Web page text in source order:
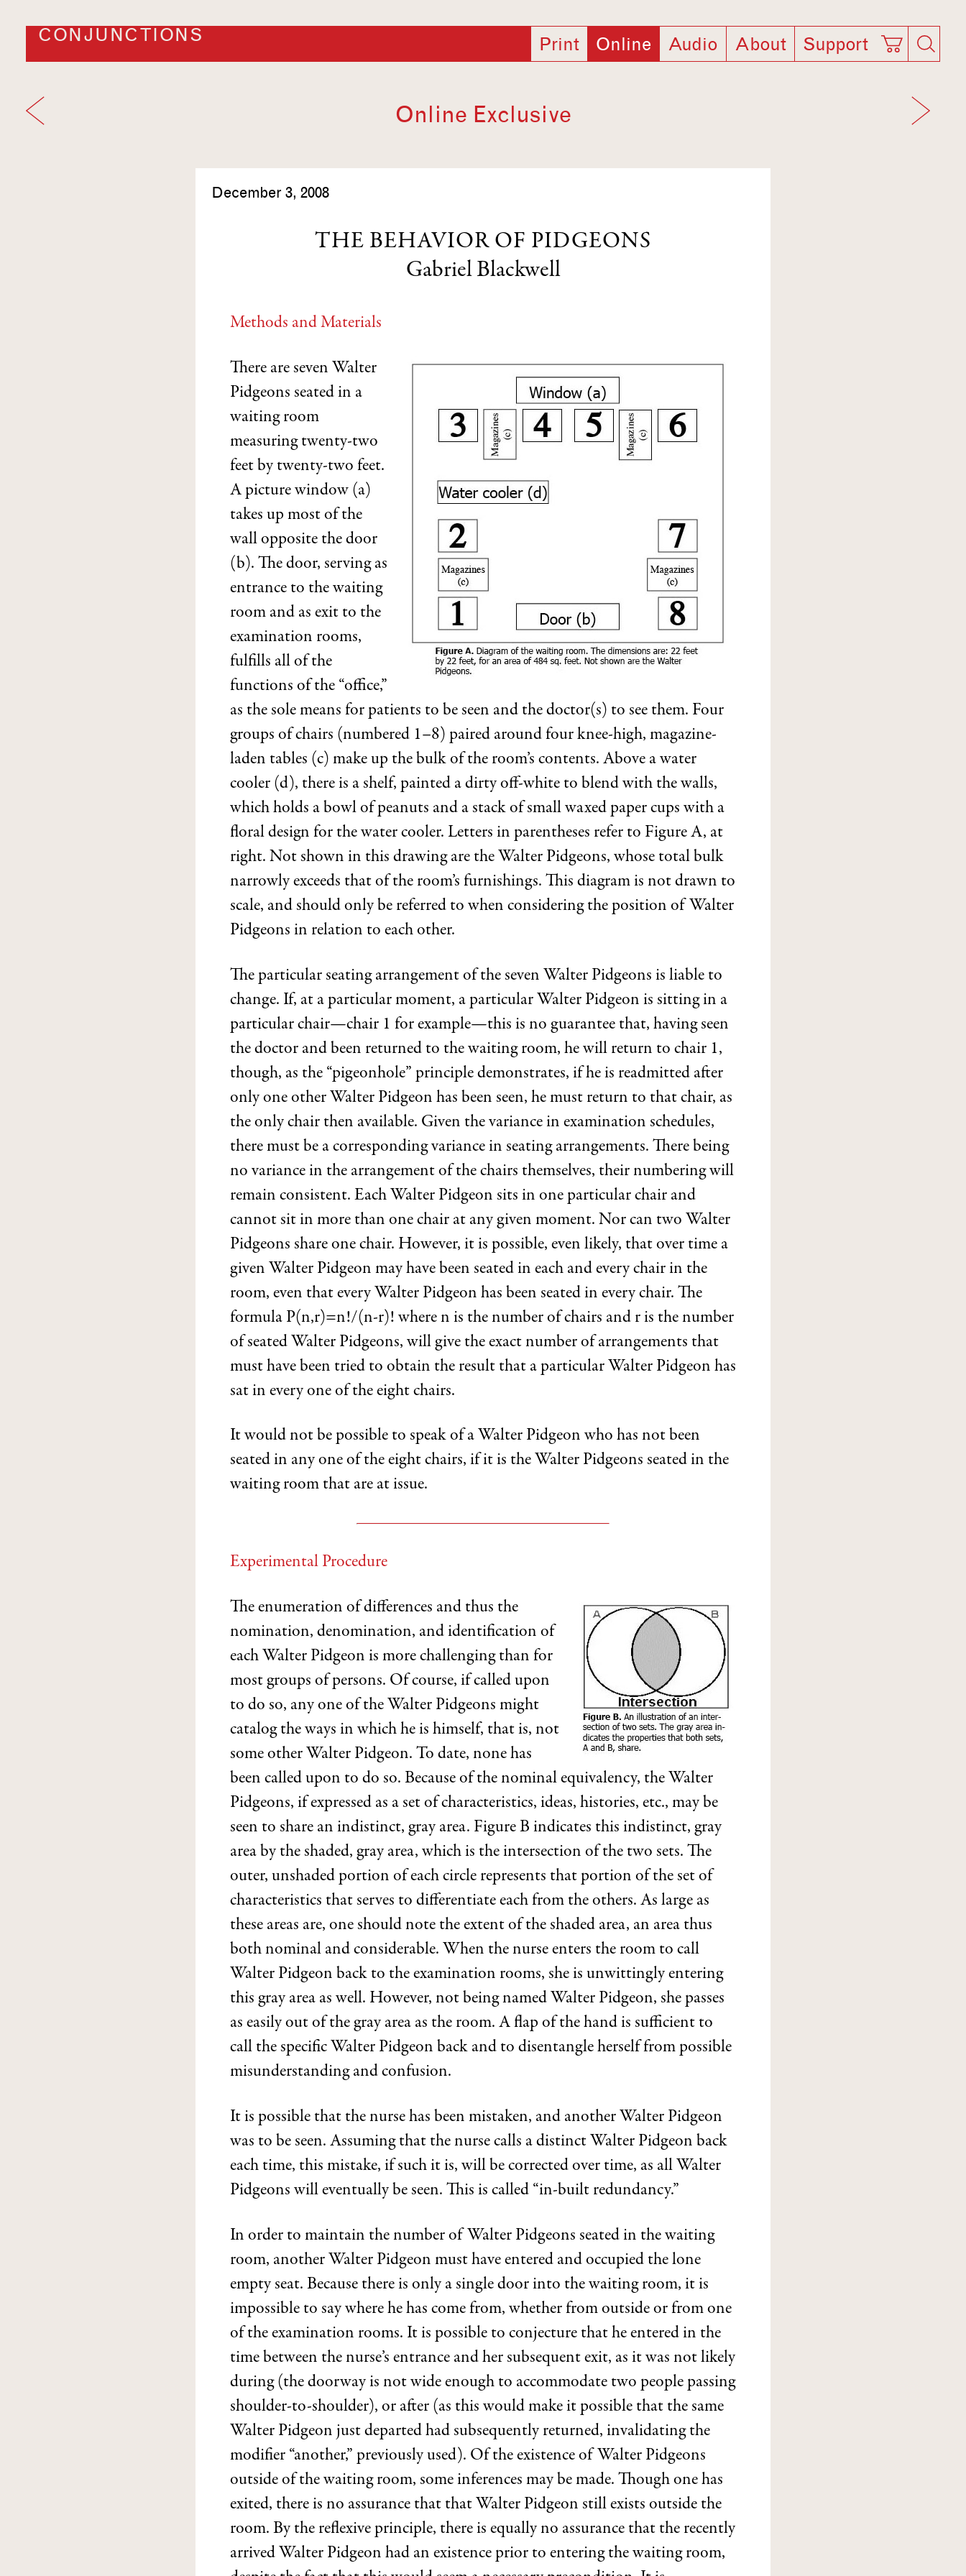
CONJUNCTIONS Print Online Audio About Support
Online Exclusive
December 3, 2008
THE BEHAVIOR OF PIDGEONS
Gabriel Blackwell
Methods and Materials
There are seven Walter
Pidgeons seated in a
waiting room
measuring twenty-two
feet by twenty-two feet.
A picture window (a)
takes up most of the
wall opposite the door
(b). The door, serving as
entrance to the waiting
room and as exit to the
examination rooms,
fulfills all of the
functions of the “office,”
as the sole means for patients to be seen and the doctor(s) to see them. Four
groups of chairs (numbered 1–8) paired around four knee-high, magazine-
laden tables (c) make up the bulk of the room’s contents. Above a water
cooler (d), there is a shelf, painted a dirty off-white to blend with the walls,
which holds a bowl of peanuts and a stack of small waxed paper cups with a
floral design for the water cooler. Letters in parentheses refer to Figure A, at
right. Not shown in this drawing are the Walter Pidgeons, whose total bulk
narrowly exceeds that of the room’s furnishings. This diagram is not drawn to
scale, and should only be referred to when considering the position of Walter
Pidgeons in relation to each other.
The particular seating arrangement of the seven Walter Pidgeons is liable to
change. If, at a particular moment, a particular Walter Pidgeon is sitting in a
particular chair—chair 1 for example—this is no guarantee that, having seen
the doctor and been returned to the waiting room, he will return to chair 1,
though, as the “pigeonhole” principle demonstrates, if he is readmitted after
only one other Walter Pidgeon has been seen, he must return to that chair, as
the only chair then available. Given the variance in examination schedules,
there must be a corresponding variance in seating arrangements. There being
no variance in the arrangement of the chairs themselves, their numbering will
remain consistent. Each Walter Pidgeon sits in one particular chair and
cannot sit in more than one chair at any given moment. Nor can two Walter
Pidgeons share one chair. However, it is possible, even likely, that over time a
given Walter Pidgeon may have been seated in each and every chair in the
room, even that every Walter Pidgeon has been seated in every chair. The
formula P(n,r)=n!/(n-r)! where n is the number of chairs and r is the number
of seated Walter Pidgeons, will give the exact number of arrangements that
must have been tried to obtain the result that a particular Walter Pidgeon has
sat in every one of the eight chairs.
It would not be possible to speak of a Walter Pidgeon who has not been
seated in any one of the eight chairs, if it is the Walter Pidgeons seated in the
waiting room that are at issue.
Experimental Procedure
The enumeration of differences and thus the
nomination, denomination, and identification of
each Walter Pidgeon is more challenging than for
most groups of persons. Of course, if called upon
to do so, any one of the Walter Pidgeons might
catalog the ways in which he is himself, that is, not
some other Walter Pidgeon. To date, none has
been called upon to do so. Because of the nominal equivalency, the Walter
Pidgeons, if expressed as a set of characteristics, ideas, histories, etc., may be
seen to share an indistinct, gray area. Figure B indicates this indistinct, gray
area by the shaded, gray area, which is the intersection of the two sets. The
outer, unshaded portion of each circle represents that portion of the set of
characteristics that serves to differentiate each from the others. As large as
these areas are, one should note the extent of the shaded area, an area thus
both nominal and considerable. When the nurse enters the room to call
Walter Pidgeon back to the examination rooms, she is unwittingly entering
this gray area as well. However, not being named Walter Pidgeon, she passes
as easily out of the gray area as the room. A flap of the hand is sufficient to
call the specific Walter Pidgeon back and to disentangle herself from possible
misunderstanding and confusion.
It is possible that the nurse has been mistaken, and another Walter Pidgeon
was to be seen. Assuming that the nurse calls a distinct Walter Pidgeon back
each time, this mistake, if such it is, will be corrected over time, as all Walter
Pidgeons will eventually be seen. This is called “in-built redundancy.”
In order to maintain the number of Walter Pidgeons seated in the waiting
room, another Walter Pidgeon must have entered and occupied the lone
empty seat. Because there is only a single door into the waiting room, it is
impossible to say where he has come from, whether from outside or from one
of the examination rooms. It is possible to conjecture that he entered in the
time between the nurse’s entrance and her subsequent exit, as it was not likely
during (the doorway is not wide enough to accommodate two people passing
shoulder-to-shoulder), or after (as this would make it possible that the same
Walter Pidgeon just departed had subsequently returned, invalidating the
modifier “another,” previously used). Of the existence of Walter Pidgeons
outside of the waiting room, some inferences may be made. Though one has
exited, there is no assurance that that Walter Pidgeon still exists outside the
room. By the reflexive principle, there is equally no assurance that the recently
arrived Walter Pidgeon had an existence prior to entering the waiting room,